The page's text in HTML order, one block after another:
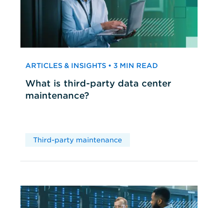
ARTICLES & INSIGHTS • 3 MIN READ
What is third-party data center
maintenance?
Third-party maintenance